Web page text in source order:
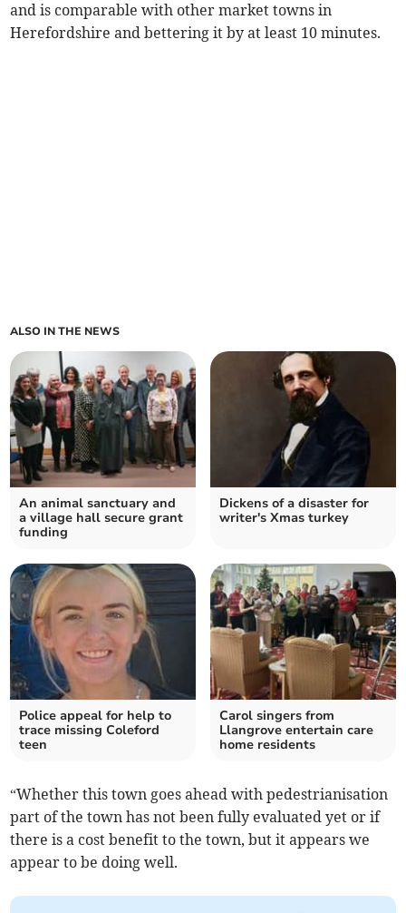
and is comparable with other market towns in
Herefordshire and bettering it by at least 10 minutes.
ALSO IN THE NEWS
An animal sanctuary and
a village hall secure grant
funding
Dickens of a disaster for
writer's Xmas turkey
Police appeal for help to
trace missing Coleford
teen
Carol singers from
Llangrove entertain care
home residents
“Whether this town goes ahead with pedestrianisation
part of the town has not been fully evaluated yet or if
there is a cost benefit to the town, but it appears we
appear to be doing well.